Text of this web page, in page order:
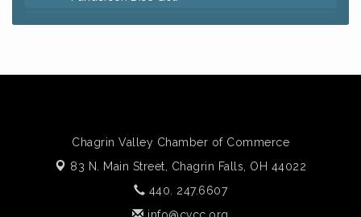
Keybank Financial Workshop
Aug 12 Bingo at Sage & Honey
Corridor of Care: Your Gut and Brain Are
Chagrin Valley Chamber of Commerce
83 N. Main Street, Chagrin Falls, OH 44022
440. 247.6607